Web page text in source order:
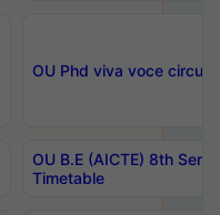
OU Phd viva voce
OU B.E (AICTE) 8th
Timetable